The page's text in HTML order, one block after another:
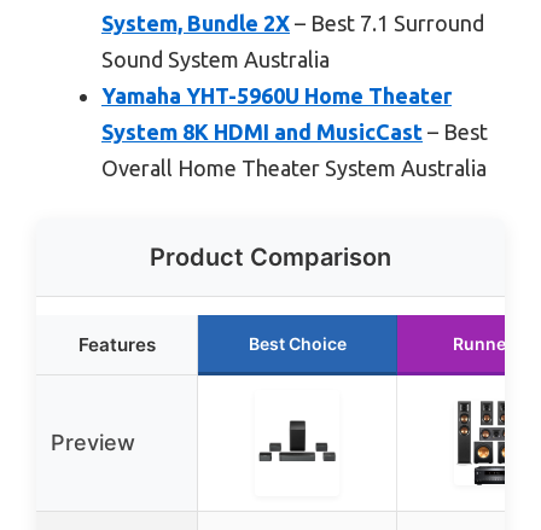
System, Bundle 2X – Best 7.1 Surround
Sound System Australia
Yamaha YHT-5960U Home Theater
System 8K HDMI and MusicCast – Best
Overall Home Theater System Australia
Product Comparison
Features Best Choice Runner Up
Preview